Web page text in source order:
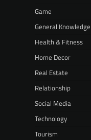
Game
General Knowledge
Health & Fitness
Home Decor
Real Estate
Relationship
Social Media
Technology
Tourism